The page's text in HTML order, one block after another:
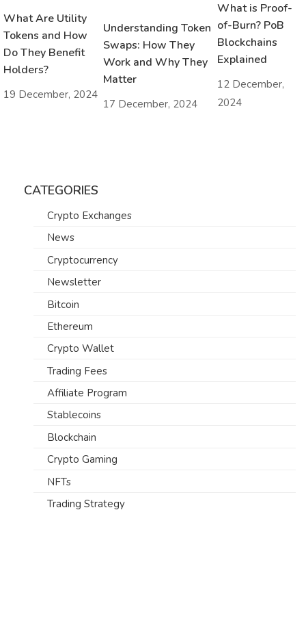
What Are Utility
Tokens and How
Do They Benefit
Holders?
19 December, 2024
Understanding Token
Swaps: How They
Work and Why They
Matter
17 December, 2024
What is Proof-
of-Burn? PoB
Blockchains
Explained
12 December,
2024
CATEGORIES
Crypto Exchanges
News
Cryptocurrency
Newsletter
Bitcoin
Ethereum
Crypto Wallet
Trading Fees
Affiliate Program
Stablecoins
Blockchain
Crypto Gaming
NFTs
Trading Strategy